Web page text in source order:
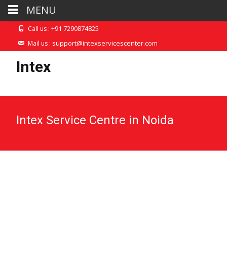
Call us : +91 7290874825
Mail us : support@intexservicescenter.com
Intex
Intex Service Centre in Noida
MENU